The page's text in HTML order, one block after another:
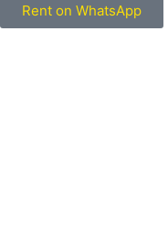
Rent on WhatsApp